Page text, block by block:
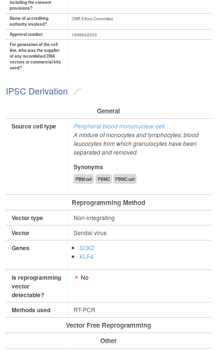
including the consent
provisions?
Name of accrediting
authority involved?
CNR Ethics Committee
Approval number
199894/2023
For generation of the cell
line, who was the supplier
of any recombined DNA
vectors or commercial kits
used?
IPSC Derivation
General
Source cell type
Peripheral blood mononuclear cell
A mixture of monocytes and lymphocytes; blood
leucocytes from which granulocytes have been
separated and removed.
Synonyms
PBM cell PBMC PBMC cell
Reprogramming Method
Vector type Non-integrating
Vector Sendai virus
Genes
SOX2
KLF4
Is reprogramming
vector
detectable?
No
Methods used RT-PCR
Vector Free Reprogramming
Other